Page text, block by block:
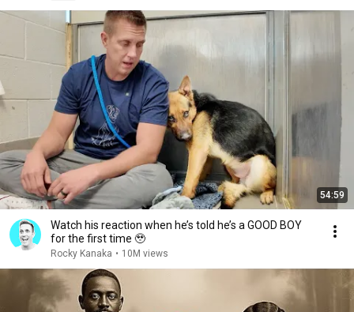
54:59
Watch his reaction when he’s told he’s a GOOD BOY
for the first time 🥹
Rocky Kanaka • 10M views